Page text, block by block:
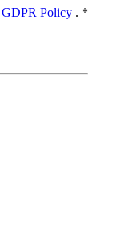
GDPR Policy . *